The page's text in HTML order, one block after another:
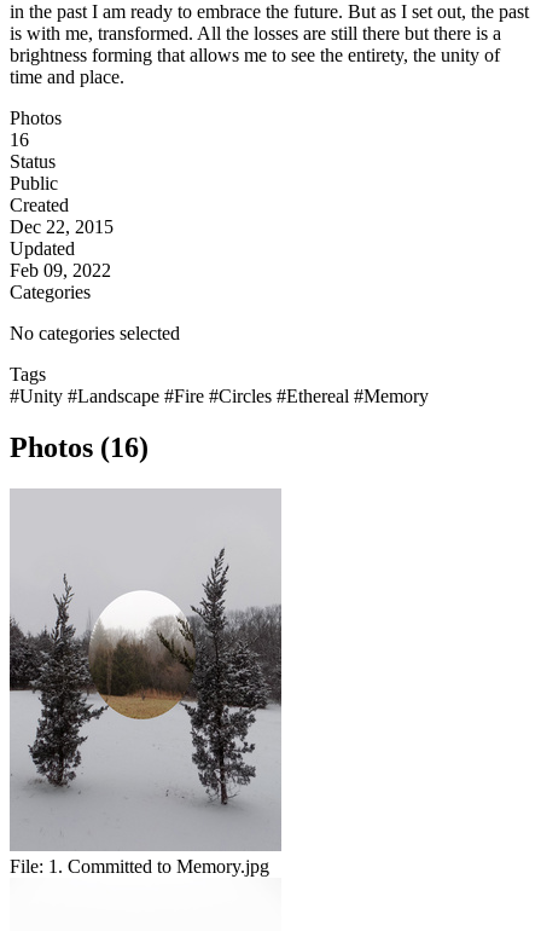
in the past I am ready to embrace the future. But as I set out, the past
is with me, transformed. All the losses are still there but there is a
brightness forming that allows me to see the entirety, the unity of
time and place.
Photos
16
Status
Public
Created
Dec 22, 2015
Updated
Feb 09, 2022
Categories
No categories selected
Tags
#Unity #Landscape #Fire #Circles #Ethereal #Memory
Photos (16)
File: 1. Committed to Memory.jpg